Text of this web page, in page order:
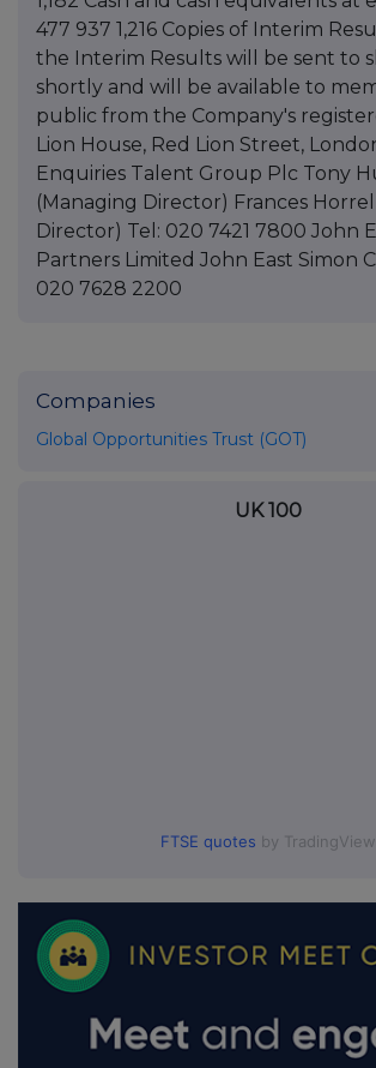
Companies
Global Opportunities Trust (GOT)
UK 100
FTSE quotes by TradingView